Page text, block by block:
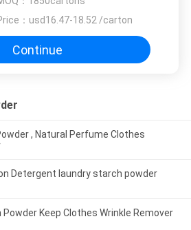
： usd16.47-18.52 /carton
Continue
, Natural Perfume Clothes
Detergent laundry starch powder
Keep Clothes Wrinkle Remover